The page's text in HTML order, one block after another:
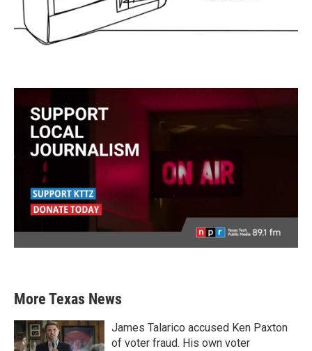
More Texas News
James Talarico accused Ken Paxton
of voter fraud. His own voter